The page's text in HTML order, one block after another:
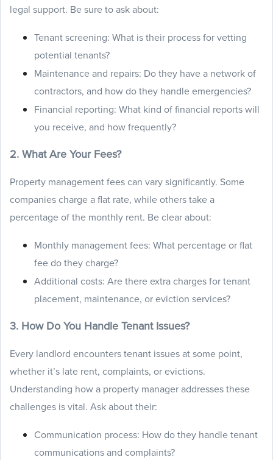
legal support. Be sure to ask about:
Tenant screening: What is their process for vetting
potential tenants?
Maintenance and repairs: Do they have a network of
contractors, and how do they handle emergencies?
Financial reporting: What kind of financial reports will
you receive, and how frequently?
2. What Are Your Fees?
Property management fees can vary significantly. Some
companies charge a flat rate, while others take a
percentage of the monthly rent. Be clear about:
Monthly management fees: What percentage or flat
fee do they charge?
Additional costs: Are there extra charges for tenant
placement, maintenance, or eviction services?
3. How Do You Handle Tenant Issues?
Every landlord encounters tenant issues at some point,
whether it’s late rent, complaints, or evictions.
Understanding how a property manager addresses these
challenges is vital. Ask about their:
Communication process: How do they handle tenant
communications and complaints?